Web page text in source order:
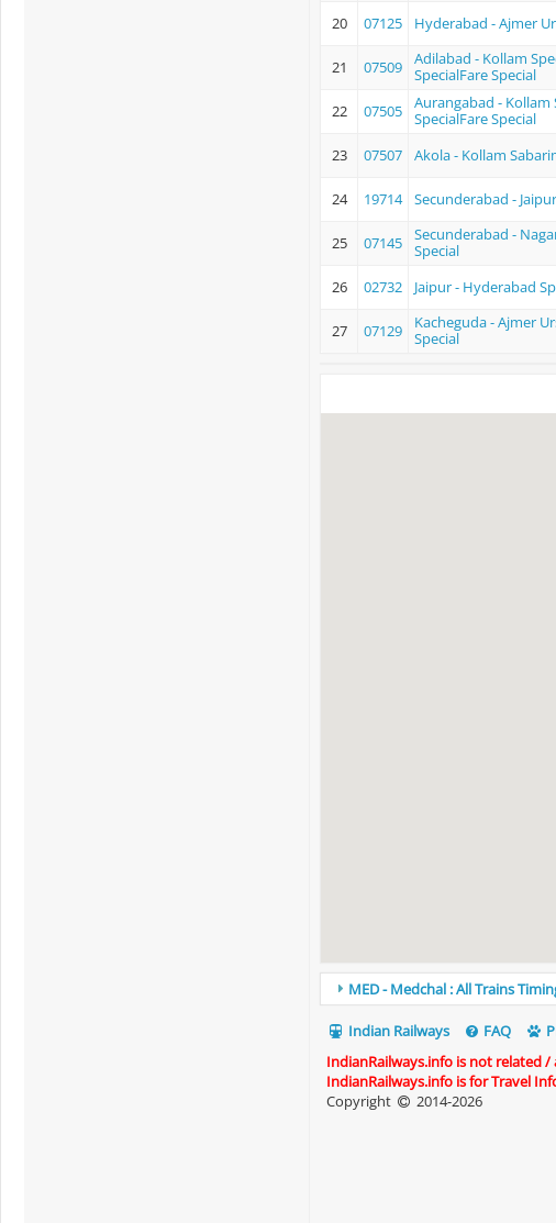
20 07125 Hyderabad - Ajmer
21 07509
Adilabad - Kollam
SpecialFare Special
22 07505
Aurangabad - Kollam
SpecialFare Special
23 07507 Akola - Kollam
24 19714 Secunderabad -
25 07145
Secunderabad -
Special
26 02732 Jaipur - Hyderabad
27 07129
Kacheguda - Ajmer
Special
MED - Medchal : All Trains
Indian Railways FAQ
IndianRailways.info is not related
IndianRailways.info is for Travel
Copyright
2014-2026